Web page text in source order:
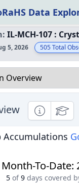
Data
IL-MCH-107 :
5, 2026 505Total
Informational
Accumulations
Month-To-Date:
5 of 9 days covered